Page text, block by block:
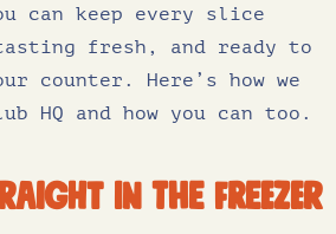
can keep every slice
fresh, and ready to
counter. Here’s how we
HQ and how you can too.
in the freezer